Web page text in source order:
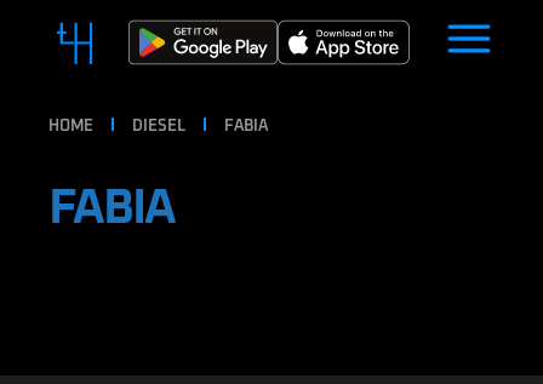
HOME DIESEL FABIA
FABIA